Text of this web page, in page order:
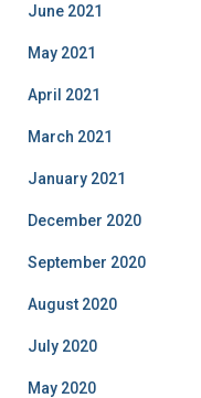
June 2021
May 2021
April 2021
March 2021
January 2021
December 2020
September 2020
August 2020
July 2020
May 2020